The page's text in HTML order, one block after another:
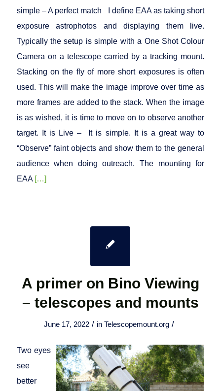
simple – A perfect match I define EAA as taking short
exposure astrophotos and displaying them live.
Typically the setup is simple with a One Shot Colour
Camera on a telescope carried by a tracking mount.
Stacking on the fly of more short exposures is often
used. This will make the image improve over time as
more frames are added to the stack. When the image
is as wished, it is time to move on to observe another
target. It is Live – It is simple. It is a great way to
“Observe” faint objects and show them to the general
audience when doing outreach. The mounting for
EAA […]
A primer on Bino Viewing
– telescopes and mounts
June 17, 2022 / inTelescopemount.org /
Two eyes
see
better